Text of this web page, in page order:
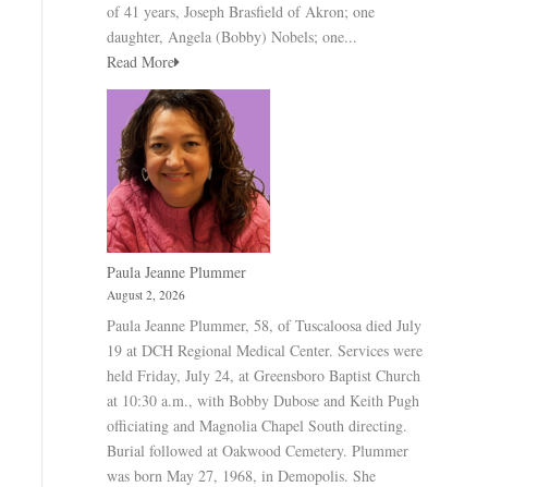
of 41 years, Joseph Brasfield of Akron; one
daughter, Angela (Bobby) Nobels; one...
Read More
Paula Jeanne Plummer
August 2, 2026
Paula Jeanne Plummer, 58, of Tuscaloosa died July
19 at DCH Regional Medical Center. Services were
held Friday, July 24, at Greensboro Baptist Church
at 10:30 a.m., with Bobby Dubose and Keith Pugh
officiating and Magnolia Chapel South directing.
Burial followed at Oakwood Cemetery. Plummer
was born May 27, 1968, in Demopolis. She